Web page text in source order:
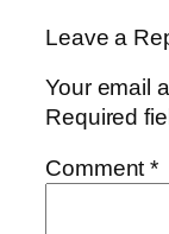
Leave a
Your email
Required
Comment*